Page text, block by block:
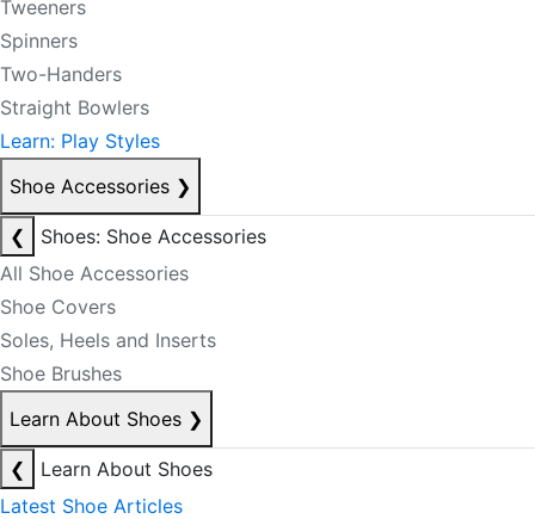
Tweeners
Spinners
Two-Handers
Straight Bowlers
Learn: Play Styles
Shoe Accessories ❯
❮
Shoes: Shoe Accessories
All Shoe Accessories
Shoe Covers
Soles, Heels and Inserts
Shoe Brushes
Learn About Shoes ❯
❮
Learn About Shoes
Latest Shoe Articles